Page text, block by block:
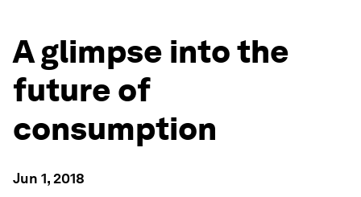
A glimpse into the
future of
consumption
Jun 1, 2018